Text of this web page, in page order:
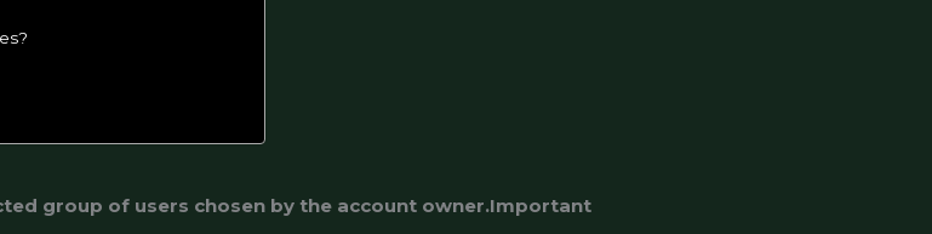
group of users chosen by the account owner.Important